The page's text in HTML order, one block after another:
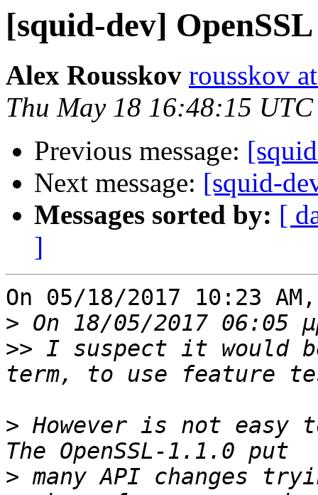
[squid-dev]
Alex Rousskov rousskov
Thu May 18 16:48:15
Previous message:
Next message: [squid-
Messages sorted by: [
]
On 05/18/2017 10:23
>
>> I suspect it would
> However is not easy
> many API changes